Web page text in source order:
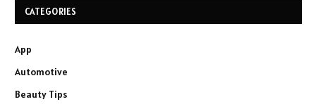
CATEGORIES
App
Automotive
Beauty Tips